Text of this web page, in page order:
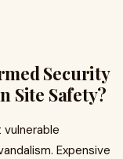
Security
Site Safety?
Expensive